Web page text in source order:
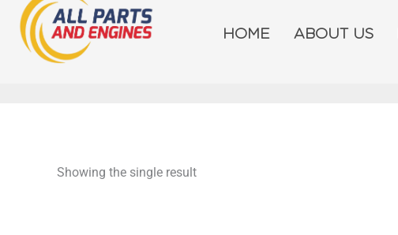
Skip
content
HOME ABOUT US
Showing the single result